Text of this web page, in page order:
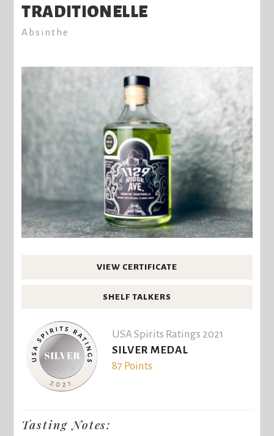
TRADITIONELLE
Absinthe
VIEW CERTIFICATE
SHELF TALKERS
USA Spirits Ratings 2021
SILVER MEDAL
87 Points
Tasting Notes: